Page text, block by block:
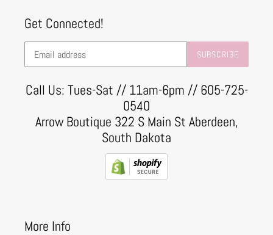
Get Connected!
SUBSCRIBE
Call Us: Tues-Sat // 11am-6pm // 605-725-
0540
Arrow Boutique 322 S Main St Aberdeen,
South Dakota
More Info